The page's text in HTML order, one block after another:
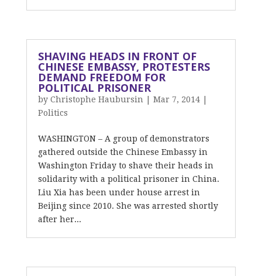
SHAVING HEADS IN FRONT OF
CHINESE EMBASSY, PROTESTERS
DEMAND FREEDOM FOR
POLITICAL PRISONER
by Christophe Haubursin Mar 7, 2014|
Politics
WASHINGTON – A group of demonstrators
gathered outside the Chinese Embassy in
Washington Friday to shave their heads in
solidarity with a political prisoner in China.
Liu Xia has been under house arrest in
Beijing since 2010. She was arrested shortly
after her...